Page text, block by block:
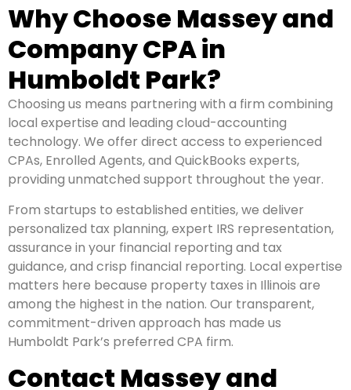
Why Choose Massey and
Company CPA in
Humboldt Park?
Choosing us means partnering with a firm combining
local expertise and leading cloud-accounting
technology. We offer direct access to experienced
CPAs, Enrolled Agents, and QuickBooks experts,
providing unmatched support throughout the year.
From startups to established entities, we deliver
personalized tax planning, expert IRS representation,
assurance in your financial reporting and tax
guidance, and crisp financial reporting. Local expertise
matters here because property taxes in Illinois are
among the highest in the nation. Our transparent,
commitment-driven approach has made us
Humboldt Park’s preferred CPA firm.
Contact Massey and